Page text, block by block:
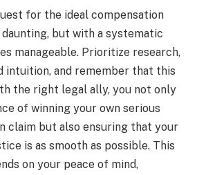
for the ideal compensation
but with a systematic
manageable. Prioritize research,
intuition, and remember that this
the right legal ally, you not only
of winning your own serious
claim but also ensuring that your
is as smooth as possible. This
on your peace of mind,